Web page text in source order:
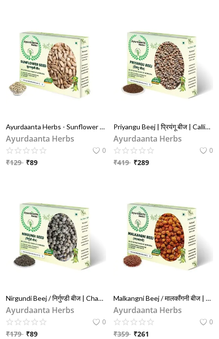
Ayurdaanta Herbs - Sunflower Seeds / सूरज मुखी बीज 100Gr |Surajmukhi Beej / सूरज मुखी बीज मिंगि - Protein & Fiber Rich Superfood 100Gr
Ayurdaanta Herbs
0
₹129 ₹89
Priyangu Beej | प्रियंगू बीज | Callicarpa Macrophylla Seeds for Skin Glow & Cooling Relief
Ayurdaanta Herbs
0
₹419 ₹289
Nirgundi Beej / निर्गुण्डी बीज | Chaste Tree Seeds (Vitex Negundo) – For Pain Relief, Inflammation & Joint Health
Ayurdaanta Herbs
0
₹179 ₹89
Malkangni Beej / मालकाँगनी बीज | Jyotishmati Seeds for Brain & Joint Health | Celastrus Paniculatus – 100% Pure
Ayurdaanta Herbs
0
₹359 ₹261